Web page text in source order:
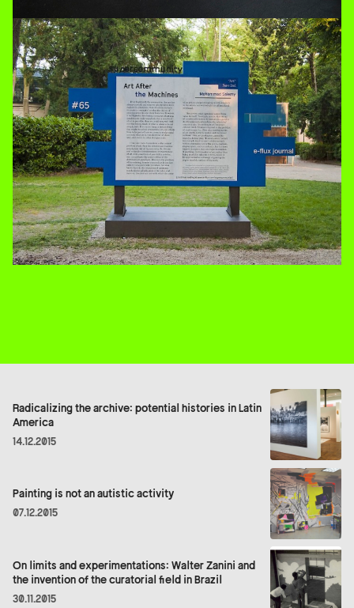
Radicalizing the archive: potential histories in Latin
America
14.12.2015
Painting is not an autistic activity
07.12.2015
On limits and experimentations: Walter Zanini and
the invention of the curatorial field in Brazil
30.11.2015